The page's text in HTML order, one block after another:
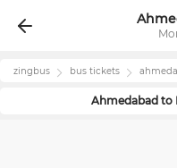
zingbus bus tickets
Ahmedabad to